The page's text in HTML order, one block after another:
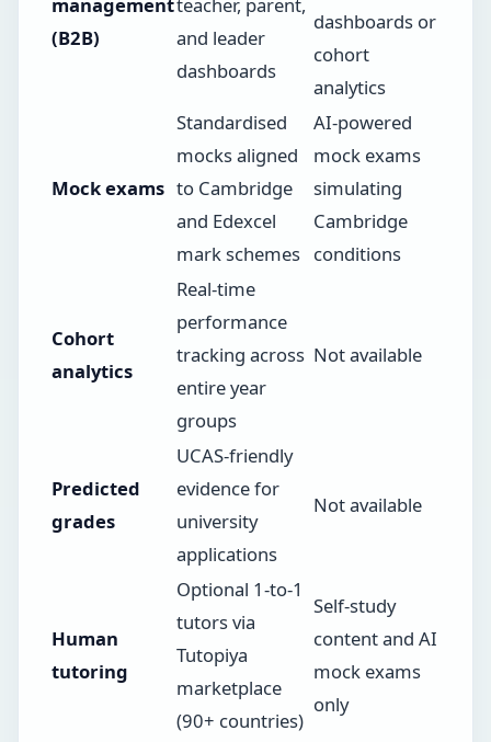
management
(B2B)
teacher, parent,
and leader
dashboards
dashboards or
cohort
analytics
Mock exams
Standardised
mocks aligned
to Cambridge
and Edexcel
mark schemes
AI-powered
mock exams
simulating
Cambridge
conditions
Cohort
analytics
Real-time
performance
tracking across
entire year
groups
Not available
Predicted
grades
UCAS-friendly
evidence for
university
applications
Not available
Human
tutoring
Optional 1-to-1
tutors via
Tutopiya
marketplace
(90+ countries)
Self-study
content and AI
mock exams
only